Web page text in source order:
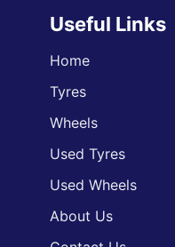
Useful Links
Home
Tyres
Wheels
Used Tyres
Used Wheels
About Us